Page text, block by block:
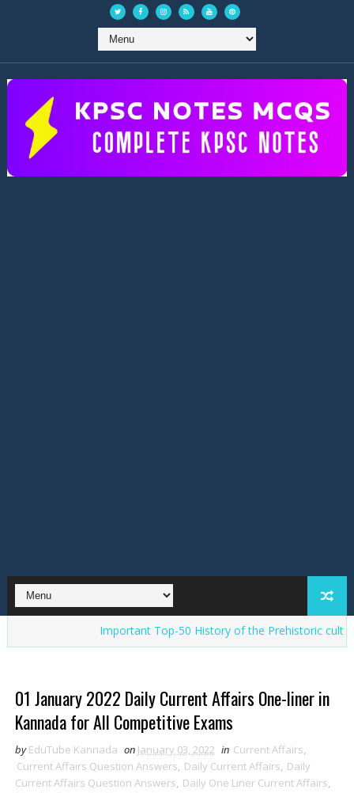
Important Top-50 History of the Prehistoric cultures in
01 January 2022 Daily Current Affairs One-liner in
Kannada for All Competitive Exams
by EduTube Kannada on January 03, 2022 in Current Affairs,
Current Affairs Question Answers, Daily Current Affairs, Daily
Current Affairs Question Answers, Daily One Liner Current Affairs,